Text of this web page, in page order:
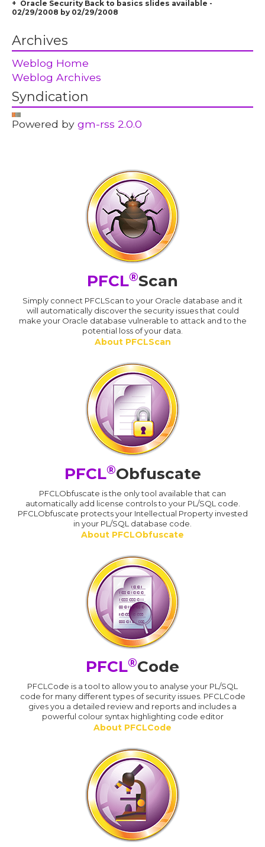
Oracle Security Back to basics slides available -
02/29/2008 by 02/29/2008
Archives
Weblog Home
Weblog Archives
Syndication
Powered bygm-rss 2.0.0
PFCL®Scan
Simply connect PFCLScan to your Oracle database and it
will automatically discover the security issues that could
make your Oracle database vulnerable to attack and to the
potential loss of your data.
About PFCLScan
PFCL®Obfuscate
PFCLObfuscate is the only tool available that can
automatically add license controls to your PL/SQL code.
PFCLObfuscate protects your Intellectual Property invested
in your PL/SQL database code.
About PFCLObfuscate
PFCL®Code
PFCLCode is a tool to allow you to analyse your PL/SQL
code for many different types of security issues. PFCLCode
gives you a detailed review and reports and includes a
powerful colour syntax highlighting code editor
About PFCLCode